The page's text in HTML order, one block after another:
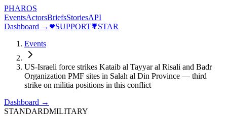
PHAROS
EventsActorsBriefsStoriesAPI
Dashboard →
SUPPORT
STAR
Events
US-Israeli force strikes Kataib al Tayyar al Risali and Badr
Organization PMF sites in Salah al Din Province — third
strike on militia positions in this conflict
Dashboard →
STANDARDMILITARY